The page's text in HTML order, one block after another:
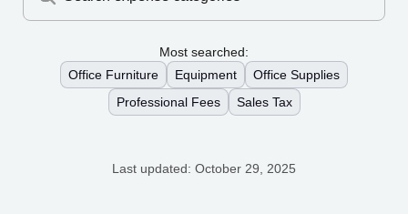
Most searched:
Office Furniture
Equipment
Office Supplies
Professional Fees
Sales Tax
Last updated: October 29, 2025